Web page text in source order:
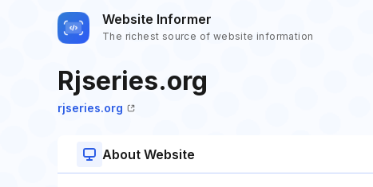
Website Informer
The richest source of website information
Rjseries.org
rjseries.org
About Website